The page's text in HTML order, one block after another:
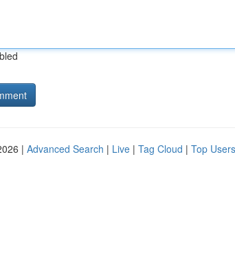
| Advanced Search | Live | Tag Cloud | Top Users